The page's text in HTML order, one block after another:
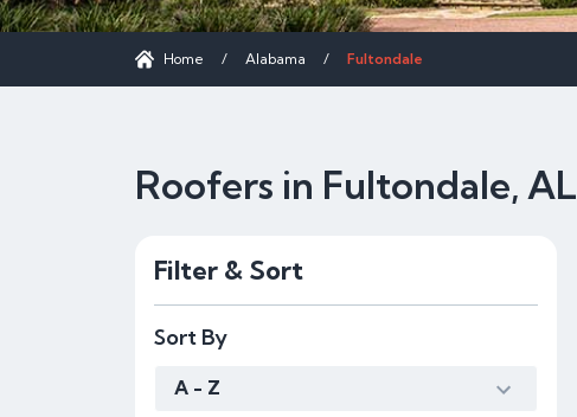
Home / Alabama / Fultondale
Roofers in Fultondale, AL
Filter & Sort
Sort By
A - Z